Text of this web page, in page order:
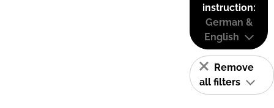
instruction:
German &
English
Remove
all filters